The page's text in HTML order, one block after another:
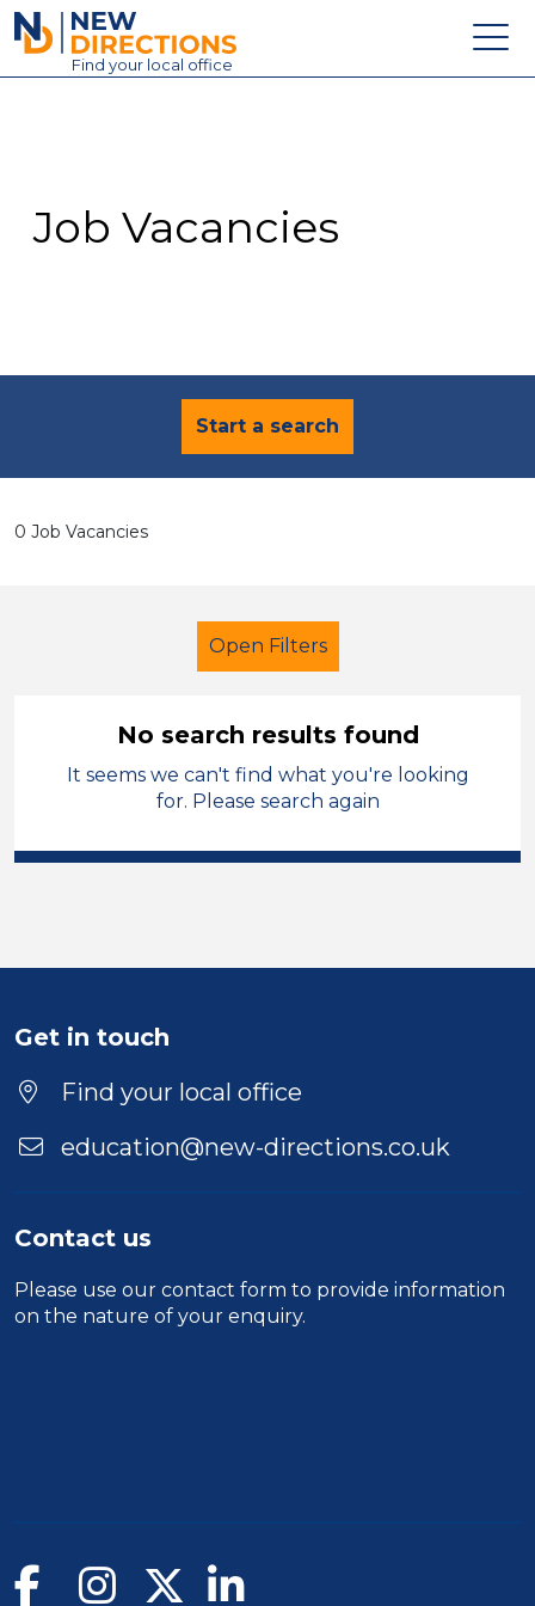
New Directions Education Ltd
Find your local office
Contact
Job Vacancies
Start a search
0 Job Vacancies
Open Filters
Secondary Education
Caretaker
Position
Location
No search results found
It seems we can't find what you're looking
for. Please search again
Get in touch
Find your local office
education@new-directions.co.uk
Contact us
Please use our contact form to provide information
on the nature of your enquiry.